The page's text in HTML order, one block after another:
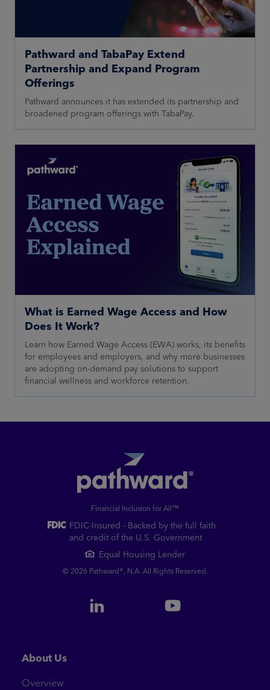
Pathward and TabaPay Extend
Partnership and Expand Program
Offerings
Pathward announces it has extended its partnership and
broadened program offerings with TabaPay.
What is Earned Wage Access and How
Does It Work?
Learn how Earned Wage Access (EWA) works, its benefits
for employees and employers, and why more businesses
are adopting on-demand pay solutions to support
financial wellness and workforce retention.
Financial Inclusion for All™
FDIC-Insured - Backed by the full faith
and credit of the U.S. Government
Equal Housing Lender
© 2026 Pathward®, N.A. All Rights Reserved.
About Us
Overview